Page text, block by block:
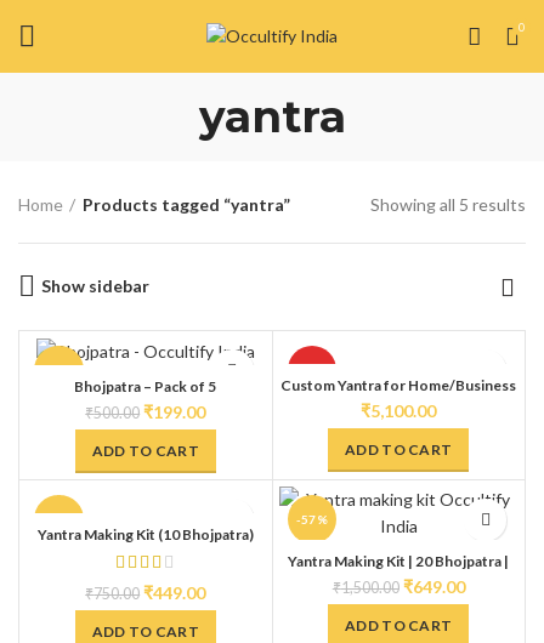
0
yantra
Home Products tagged “yantra” Showing all 5 results
Show sidebar
-60%
Bhojpatra – Pack of 5
₹500.00 ₹199.00
ADD TO CART
Custom Yantra for Home/Business
₹5,100.00
ADD TO CART
Yantra Making Kit (10 Bhojpatra)
₹750.00 ₹449.00
ADD TO CART
-57%
Yantra Making Kit | 20 Bhojpatra |
Anaar Kalam | Gangajal | Kesar &
Kumkum Ashtagandha | Make Your
₹1,500.00 ₹649.00
ADD TO CART